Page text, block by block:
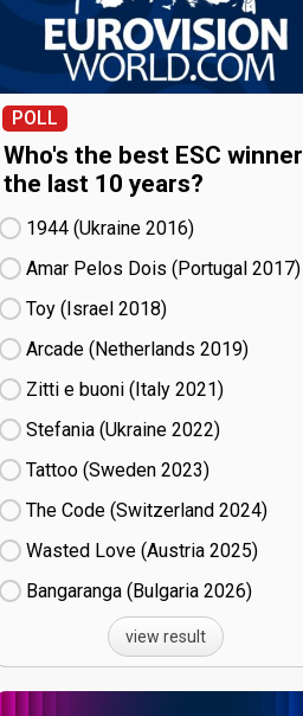
POLL
Who's the best ESC winner
the last 10 years?
1944 (Ukraine
16)
Amar Pelos Dois (Portugal
17)
Toy (Israel
18)
Arcade (Netherlands
19)
Zitti e buoni​ (Italy
21)
Stefania (Ukraine
22)
Tattoo (Sweden
23)
The Code (Switzerland
24)
Wasted Love (Austria
25)
Bangaranga (Bulgaria
26)
view result